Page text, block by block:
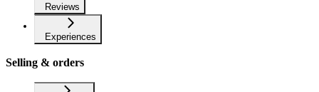
Reviews
Experiences
Selling & orders